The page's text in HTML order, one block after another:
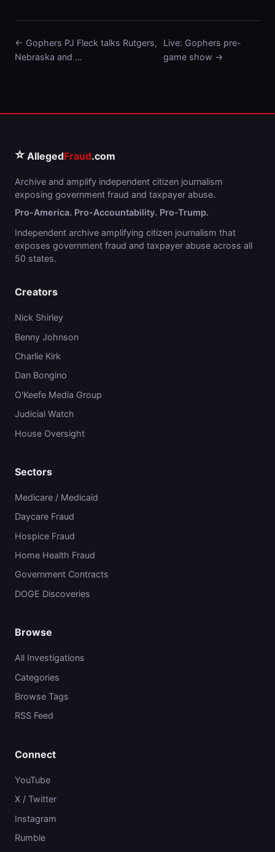
← Gophers PJ Fleck talks Rutgers,
Nebraska and …
Live: Gophers pre-
game show →
⭐ AllegedFraud.com
Archive and amplify independent citizen journalism
exposing government fraud and taxpayer abuse.
Pro-America. Pro-Accountability. Pro-Trump.
Independent archive amplifying citizen journalism that
exposes government fraud and taxpayer abuse across all
50 states.
Creators
Nick Shirley
Benny Johnson
Charlie Kirk
Dan Bongino
O'Keefe Media Group
Judicial Watch
House Oversight
Sectors
Medicare / Medicaid
Daycare Fraud
Hospice Fraud
Home Health Fraud
Government Contracts
DOGE Discoveries
Browse
All Investigations
Categories
Browse Tags
RSS Feed
Connect
YouTube
X / Twitter
Instagram
Rumble